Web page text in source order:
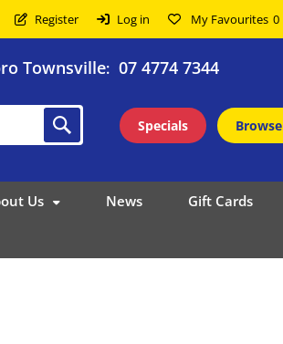
Register Log in My Favourites 0
Townsville: 07 4774 7344
Specials Browse
Us News Gift Cards